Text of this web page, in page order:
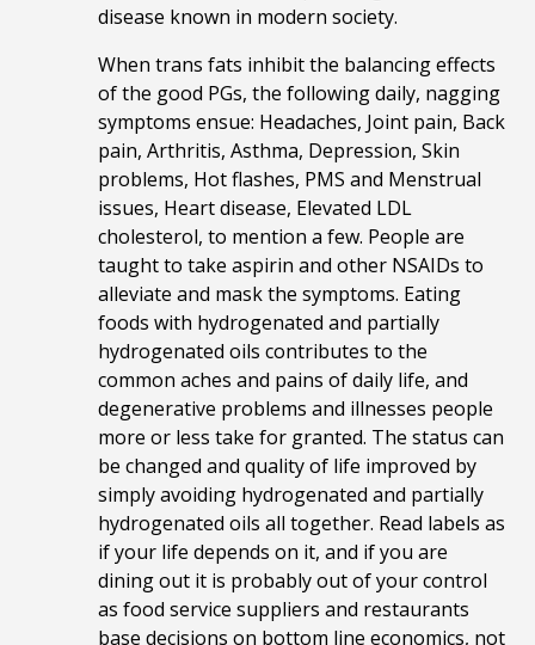
disease known in modern society.
When trans fats inhibit the balancing effects
of the good PGs, the following daily, nagging
symptoms ensue: Headaches, Joint pain, Back
pain, Arthritis, Asthma, Depression, Skin
problems, Hot flashes, PMS and Menstrual
issues, Heart disease, Elevated LDL
cholesterol, to mention a few. People are
taught to take aspirin and other NSAIDs to
alleviate and mask the symptoms. Eating
foods with hydrogenated and partially
hydrogenated oils contributes to the
common aches and pains of daily life, and
degenerative problems and illnesses people
more or less take for granted. The status can
be changed and quality of life improved by
simply avoiding hydrogenated and partially
hydrogenated oils all together. Read labels as
if your life depends on it, and if you are
dining out it is probably out of your control
as food service suppliers and restaurants
base decisions on bottom line economics, not